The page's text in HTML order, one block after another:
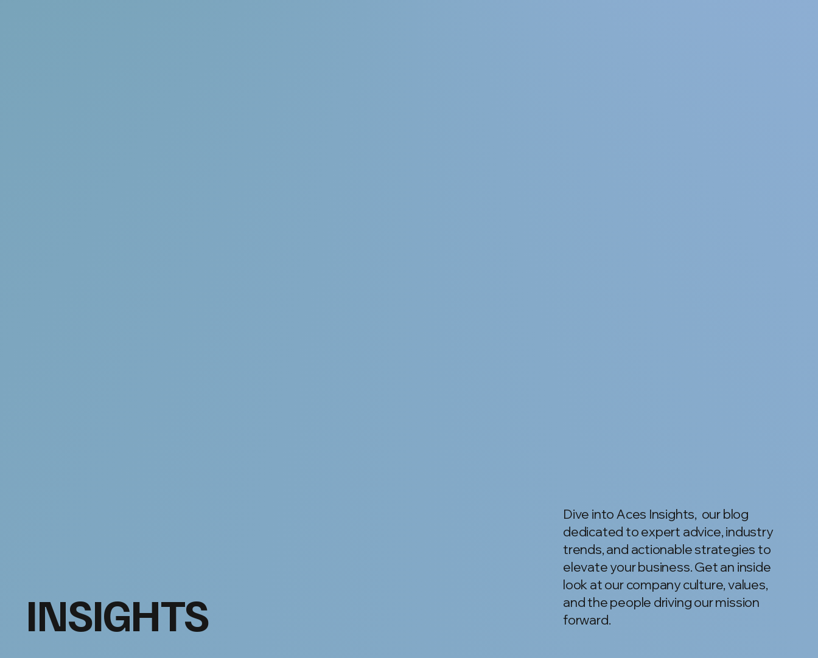
INSIGHTS
Dive into Aces Insights, our blog
dedicated to expert advice, industry
trends, and actionable strategies to
elevate your business. Get an inside
look at our company culture, values,
and the people driving our mission
forward.